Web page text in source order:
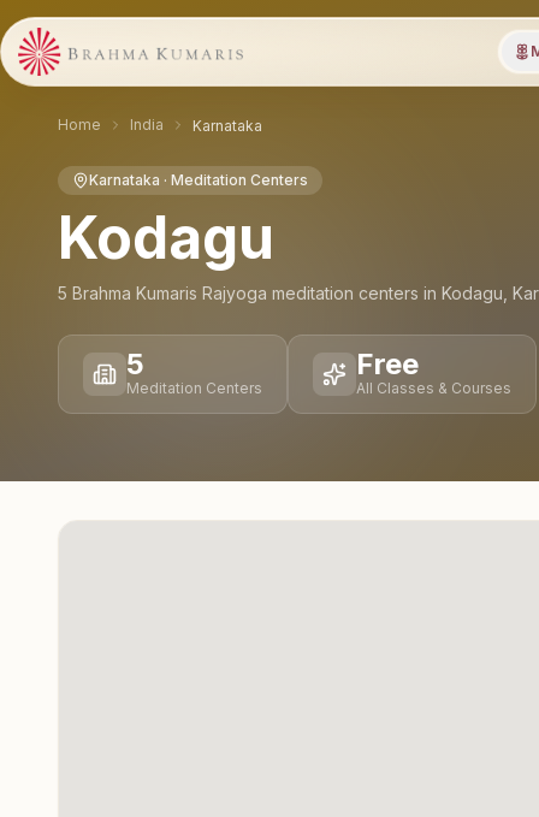
Home India Karnataka
Karnataka · Meditation Centers
Kodagu
5 Brahma Kumaris Rajyoga meditation centers in Kodagu
5
Meditation Centers
Free
All Classes & Courses